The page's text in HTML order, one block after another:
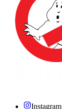
Instagram